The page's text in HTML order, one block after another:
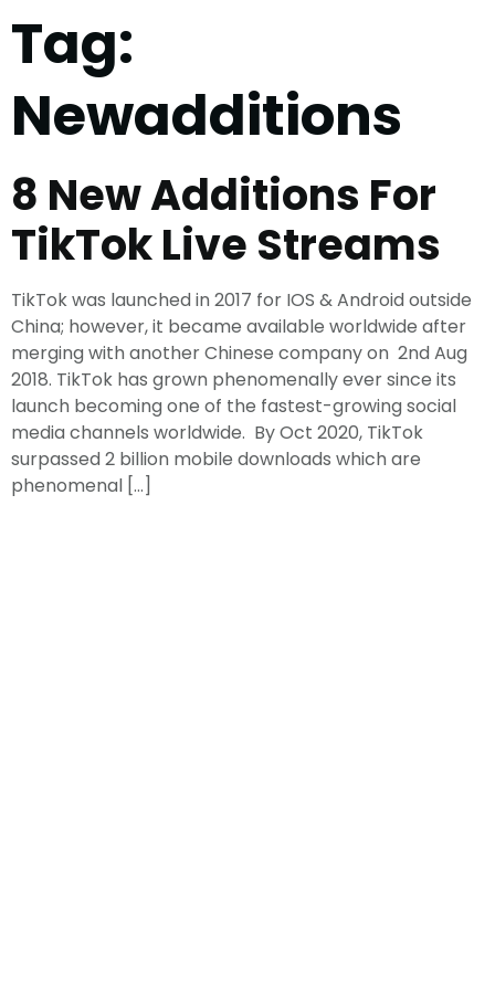
Tag:
Newadditions
8 New Additions For
TikTok Live Streams
TikTok was launched in 2017 for IOS & Android outside
China; however, it became available worldwide after
merging with another Chinese company on 2nd Aug
2018. TikTok has grown phenomenally ever since its
launch becoming one of the fastest-growing social
media channels worldwide. By Oct 2020, TikTok
surpassed 2 billion mobile downloads which are
phenomenal […]